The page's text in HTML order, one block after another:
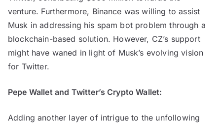
venture. Furthermore, Binance was willing to assist
Musk in addressing his spam bot problem through a
blockchain-based solution. However, CZ’s support
might have waned in light of Musk’s evolving vision
for Twitter.
Pepe Wallet and Twitter’s Crypto Wallet:
Adding another layer of intrigue to the unfollowing